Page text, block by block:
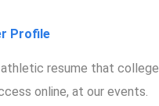
Profile
athletic resume that college
online, at our events.